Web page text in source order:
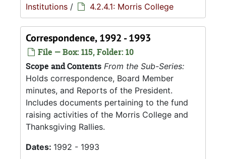
Institutions / 4.2.4.1: Morris College
Correspondence, 1992 - 1993
File — Box: 115, Folder: 10
Scope and Contents From the Sub-Series:
Holds correspondence, Board Member
minutes, and Reports of the President.
Includes documents pertaining to the fund
raising activities of the Morris College and
Thanksgiving Rallies.
Dates: 1992 - 1993